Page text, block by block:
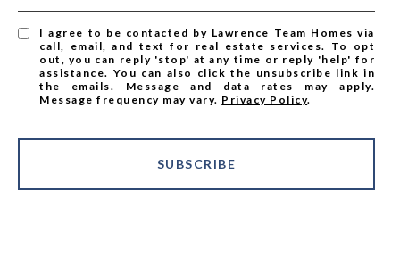
I agree to be contacted by Lawrence Team Homes via
call, email, and text for real estate services. To opt
out, you can reply 'stop' at any time or reply 'help' for
assistance. You can also click the unsubscribe link in
the emails. Message and data rates may apply.
Message frequency may vary. Privacy Policy.
SUBSCRIBE